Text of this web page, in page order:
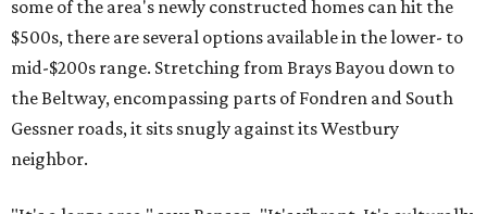
some of the area's newly constructed homes can hit the
$500s, there are several options available in the lower- to
mid-$200s range. Stretching from Brays Bayou down to
the Beltway, encompassing parts of Fondren and South
Gessner roads, it sits snugly against its Westbury
neighbor.